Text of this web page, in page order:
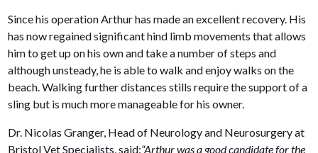
Since his operation Arthur has made an excellent recovery. His
has now regained significant hind limb movements that allows
him to get up on his own and take a number of steps and
although unsteady, he is able to walk and enjoy walks on the
beach. Walking further distances stills require the support of a
sling but is much more manageable for his owner.
Dr. Nicolas Granger, Head of Neurology and Neurosurgery at
Bristol Vet Specialists, said:“Arthur was a good candidate for the